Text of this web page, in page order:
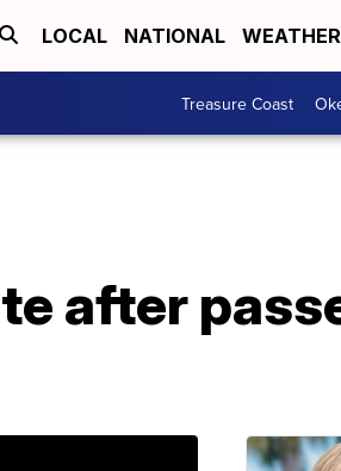
LOCAL NATIONAL WEATHER
Treasure Coast
after